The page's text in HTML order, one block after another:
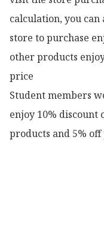
calculation, you
store to purchase
other products
price
Student members
enjoy 10%
products and 5%